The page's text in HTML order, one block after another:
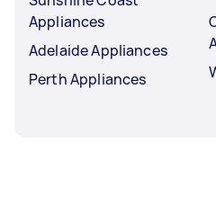
Appliances
Adelaide Appliances
Perth Appliances